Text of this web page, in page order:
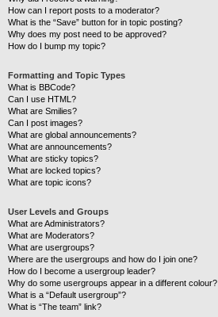
How can I report posts to a moderator?
What is the “Save” button for in topic posting?
Why does my post need to be approved?
How do I bump my topic?
Formatting and Topic Types
What is BBCode?
Can I use HTML?
What are Smilies?
Can I post images?
What are global announcements?
What are announcements?
What are sticky topics?
What are locked topics?
What are topic icons?
User Levels and Groups
What are Administrators?
What are Moderators?
What are usergroups?
Where are the usergroups and how do I join one?
How do I become a usergroup leader?
Why do some usergroups appear in a different colour?
What is a “Default usergroup”?
What is “The team” link?